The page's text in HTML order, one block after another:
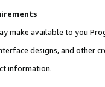
make available to you
designs, and other
information.